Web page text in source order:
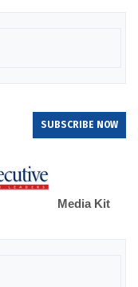
SUBSCRIBE NOW
Media Kit